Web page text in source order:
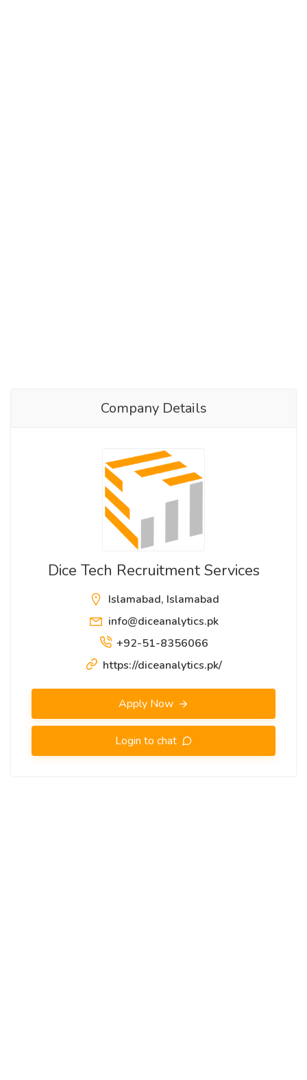
Company Details
Dice Tech Recruitment Services
Islamabad, Islamabad
info@diceanalytics.pk
+92-51-8356066
https://diceanalytics.pk/
Apply Now
Login to chat